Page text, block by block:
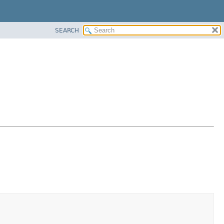
SEARCH